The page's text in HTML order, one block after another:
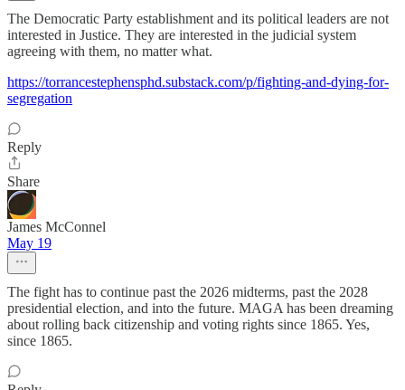
The Democratic Party establishment and its political leaders are not
interested in Justice. They are interested in the judicial system
agreeing with them, no matter what.
https://torrancestephensphd.substack.com/p/fighting-and-dying-for-
segregation
Reply
Share
James McConnel
May 19
The fight has to continue past the 2026 midterms, past the 2028
presidential election, and into the future. MAGA has been dreaming
about rolling back citizenship and voting rights since 1865. Yes,
since 1865.